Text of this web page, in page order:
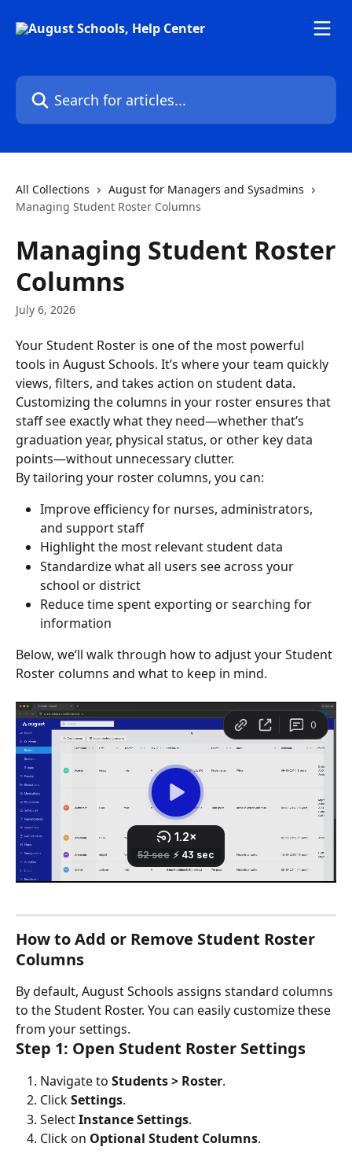
Search for articles...
All Collections
August for Managers and Sysadmins
Managing Student Roster Columns
Managing Student Roster
Columns
July 6, 2026
Your Student Roster is one of the most powerful
tools in August Schools. It’s where your team quickly
views, filters, and takes action on student data.
Customizing the columns in your roster ensures that
staff see exactly what they need—whether that’s
graduation year, physical status, or other key data
points—without unnecessary clutter.
By tailoring your roster columns, you can:
Improve efficiency for nurses, administrators,
and support staff
Highlight the most relevant student data
Standardize what all users see across your
school or district
Reduce time spent exporting or searching for
information
Below, we’ll walk through how to adjust your Student
Roster columns and what to keep in mind.
How to Add or Remove Student Roster
Columns
By default, August Schools assigns standard columns
to the Student Roster. You can easily customize these
from your settings.
Step 1: Open Student Roster Settings
Navigate to Students > Roster.
Click Settings.
Select Instance Settings.
Click on Optional Student Columns.